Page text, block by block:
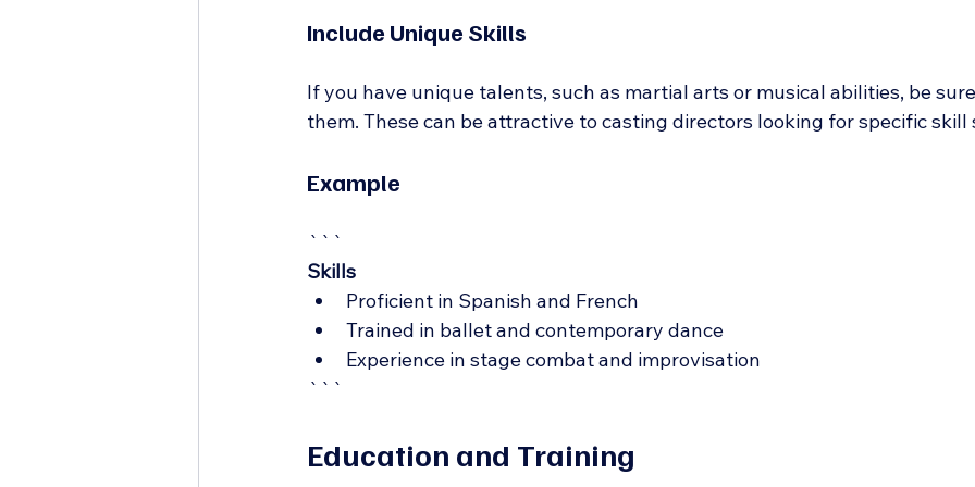
Include Unique Skills
If you have unique talents, such as martial arts or musical abilities, be
them. These can be attractive to casting directors looking for specific skill
Example
```
Skills
Proficient in Spanish and French
Trained in ballet and contemporary dance
Experience in stage combat and improvisation
```
Education and Training